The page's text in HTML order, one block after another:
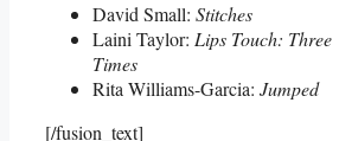
David Small: Stitches
Laini Taylor: Lips Touch: Three
Times
Rita Williams-Garcia: Jumped
[/fusion_text]